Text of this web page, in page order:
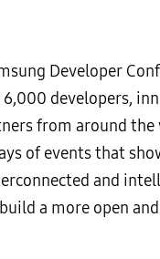
Developer
developers,
from around
of events that
and
a more open